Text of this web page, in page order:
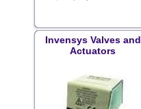
Invensys Valves and
Actuators